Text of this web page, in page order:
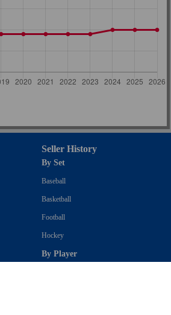
Seller History
By Set
Baseball
Basketball
Football
Hockey
By Player